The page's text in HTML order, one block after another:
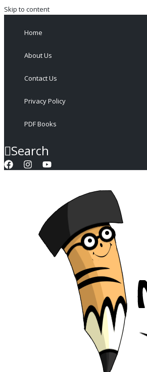
Skip to content
Home
About Us
Contact Us
Privacy Policy
PDF Books
Search